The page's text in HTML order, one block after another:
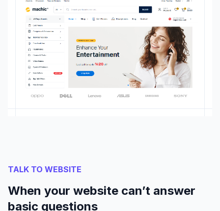
TALK TO WEBSITE
When your website can’t answer
basic questions